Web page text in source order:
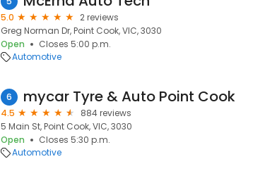
5.0
2 reviews
Greg Norman Dr, Point Cook, VIC, 3030
Open
Closes 5:00 p.m.
Automotive
6 mycar Tyre & Auto Point Cook
4.5
884 reviews
5 Main St, Point Cook, VIC, 3030
Open
Closes 5:30 p.m.
Automotive